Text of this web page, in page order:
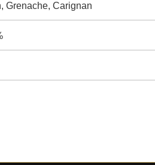
Grenache, Carignan